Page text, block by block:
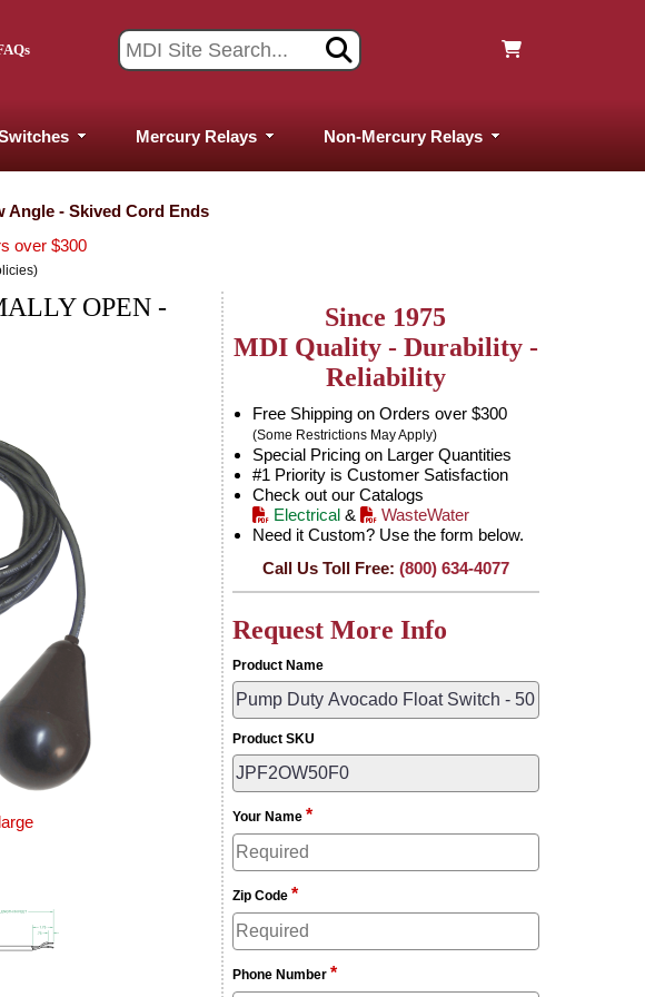
Mercury Relays Non-Mercury Relays
Angle - Skived Cord Ends
over $300
OPEN -
Since 1975
MDI Quality - Durability -
Reliability
Free Shipping on Orders over $300
(Some Restrictions May Apply)
Special Pricing on Larger Quantities
#1 Priority is Customer Satisfaction
Check out our Catalogs
Electrical&
WasteWater
Need it Custom? Use the form below.
Call Us Toll Free: (800) 634-4077
Request More Info
Product Name
Product SKU
Your Name *
Zip Code *
Phone Number *